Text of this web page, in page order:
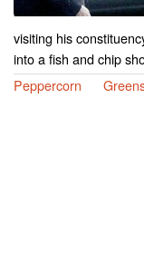
visiting his
into a fish and chip
Peppercorn